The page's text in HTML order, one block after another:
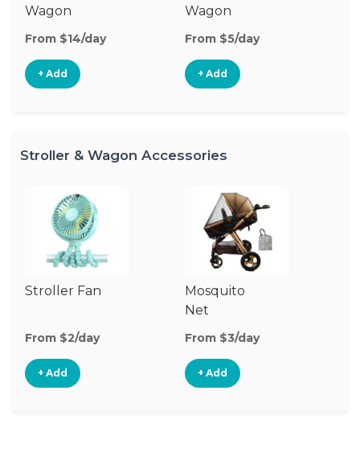
Wagon
From $14/day
+ Add
Wagon
From $5/day
+ Add
Stroller & Wagon Accessories
Stroller Fan
From $2/day
+ Add
Mosquito
Net
From $3/day
+ Add